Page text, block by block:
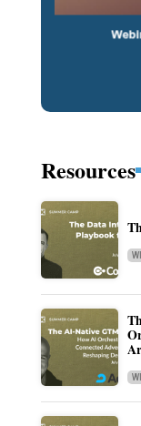
Resources